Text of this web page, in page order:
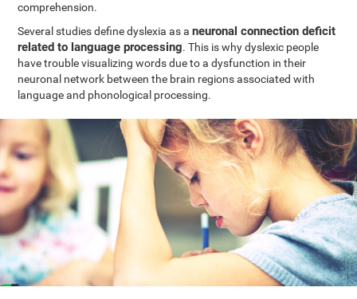
comprehension.
Several studies define dyslexia as aneuronal connection deficit
related to language processing. This is why dyslexic people
have trouble visualizing words due to a dysfunction in their
neuronal network between the brain regions associated with
language and phonological processing.